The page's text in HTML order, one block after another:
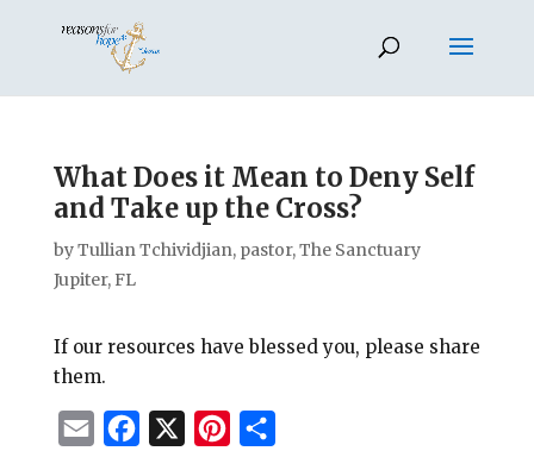
What Does it Mean to Deny Self
and Take up the Cross?
byTullian Tchividjian, pastor, The Sanctuary
Jupiter, FL
If our resources have blessed you, please share
them.